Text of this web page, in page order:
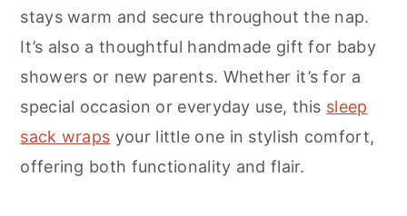
stays warm and secure throughout the nap.
It’s also a thoughtful handmade gift for baby
showers or new parents. Whether it’s for a
special occasion or everyday use, this sleep
sack wraps your little one in stylish comfort,
offering both functionality and flair.